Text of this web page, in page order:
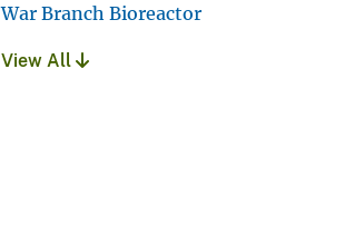
War Branch Bioreactor
View All